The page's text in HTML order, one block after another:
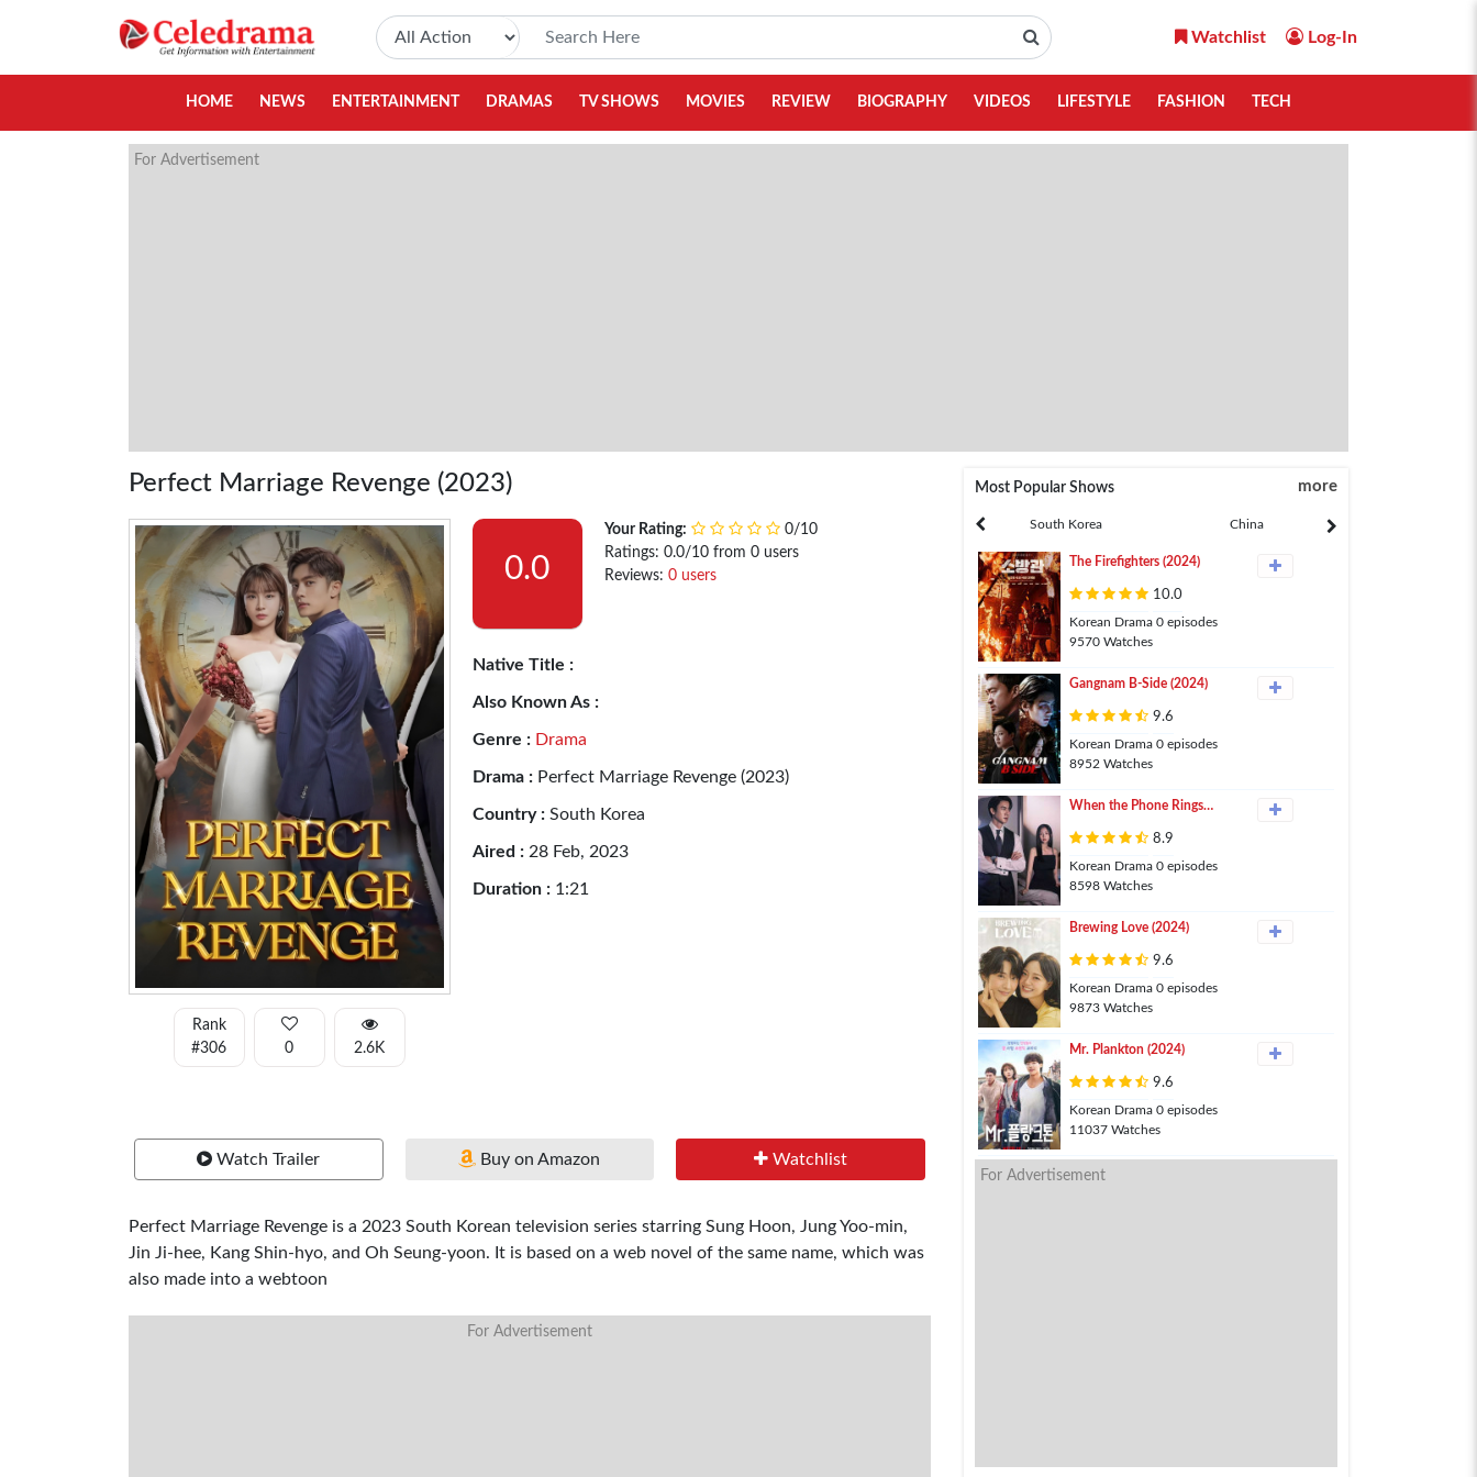
Watchlist Log-In
HOME NEWS ENTERTAINMENT DRAMAS TV SHOWS MOVIES REVIEW BIOGRAPHY VIDEOS LIFESTYLE FASHION TECH
For Advertisement
Perfect Marriage Revenge (2023)
Rank
#306
0 2.6K
0.0
Your Rating:
0/10
Ratings: 0.0/10 from 0 users
Reviews: 0 users
Native Title :
Also Known As :
Genre : Drama
Drama : Perfect Marriage Revenge (2023)
Country : South Korea
Aired : 28 Feb, 2023
Duration : 1:21
Watch Trailer Buy on Amazon Watchlist
Perfect Marriage Revenge is a 2023 South Korean television series starring Sung Hoon, Jung Yoo-min,
Jin Ji-hee, Kang Shin-hyo, and Oh Seung-yoon. It is based on a web novel of the same name, which was
also made into a webtoon
For Advertisement
Most Popular Shows more
India South Korea China
The Firefighters (2024)
10.0
Korean Drama 0 episodes
9570 Watches
Gangnam B-Side (2024)
9.6
Korean Drama 0 episodes
8952 Watches
When the Phone Rings
8.9
Korean Drama 0 episodes
8598 Watches
Brewing Love (2024)
9.6
Korean Drama 0 episodes
9873 Watches
Mr. Plankton (2024)
9.6
Korean Drama 0 episodes
11037 Watches
For Advertisement